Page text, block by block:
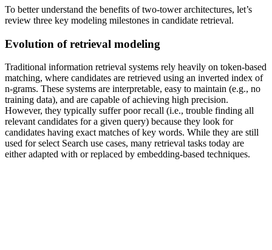
To better understand the benefits of two-tower architectures, let’s
review three key modeling milestones in candidate retrieval.
Evolution of retrieval modeling
Traditional information retrieval systems rely heavily on token-based
matching, where candidates are retrieved using an inverted index of
n-grams. These systems are interpretable, easy to maintain (e.g., no
training data), and are capable of achieving high precision.
However, they typically suffer poor recall (i.e., trouble finding all
relevant candidates for a given query) because they look for
candidates having exact matches of key words. While they are still
used for select Search use cases, many retrieval tasks today are
either adapted with or replaced by embedding-based techniques.